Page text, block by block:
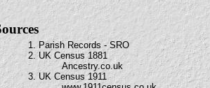
1. Parish Records - SRO
2. UK Census 1881
Ancestry.co.uk
3. UK Census 1911